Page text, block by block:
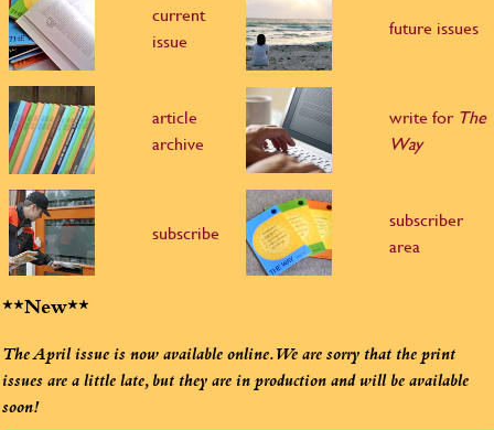
current
issue
future issues
article
archive
write for The
Way
subscribe
subscriber
area
**New**
The April issue is now available online. We are sorry that the print
issues are a little late, but they are in production and will be available
soon!